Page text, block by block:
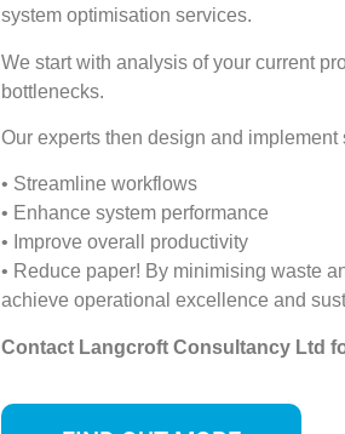
system optimisation services.
We start with analysis of your current
bottlenecks.
Our experts then design and implement
• Streamline workflows
• Enhance system performance
• Improve overall productivity
• Reduce paper! By minimising waste
achieve operational excellence and
Contact Langcroft Consultancy Ltd